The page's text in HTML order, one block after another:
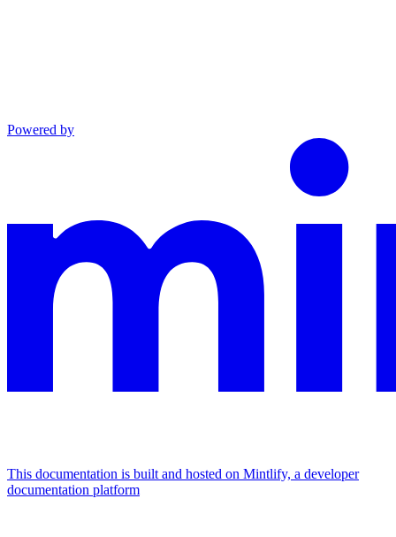
Powered by
This documentation is built and hosted on Mintlify, a developer
documentation platform